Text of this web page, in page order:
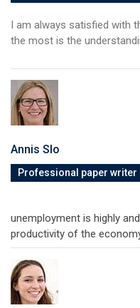
I am always satisfied with
the most is the
Annis Slo
Professional paper writer
unemployment is highly
productivity of the